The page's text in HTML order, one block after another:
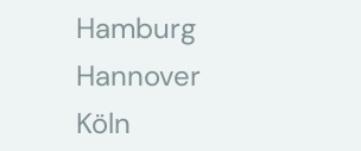
Hamburg
Hannover
Köln